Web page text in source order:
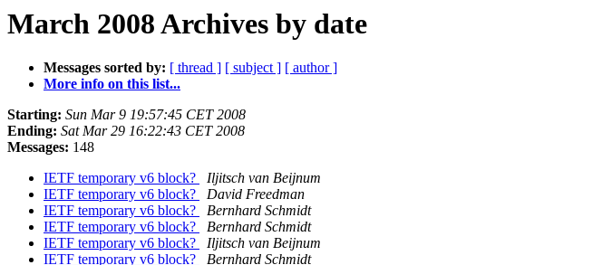
March 2008 Archives by date
Messages sorted by: [ thread ] [ subject ] [ author ]
More info on this list...
Starting: Sun Mar 9 19:57:45 CET 2008
Ending: Sat Mar 29 16:22:43 CET 2008
Messages: 148
IETF temporary v6 block?
Iljitsch van Beijnum
IETF temporary v6 block?
David Freedman
IETF temporary v6 block?
Bernhard Schmidt
IETF temporary v6 block?
Bernhard Schmidt
IETF temporary v6 block?
Iljitsch van Beijnum
IETF temporary v6 block?
Bernhard Schmidt